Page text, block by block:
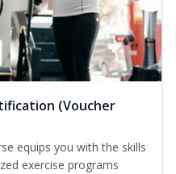
(Voucher
equips you with the skills
exercise programs